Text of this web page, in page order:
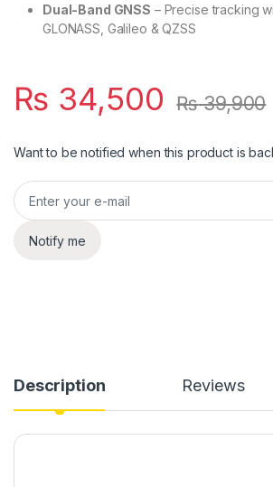
Dual-Band GNSS – Precise tracking
GLONASS, Galileo & QZSS
₨ 34,500 ₨39,900
Want to be notified when this product is
Notify me
Description Reviews